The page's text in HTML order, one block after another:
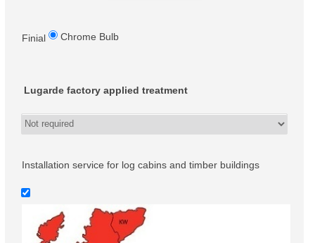
Finial Chrome Bulb
Lugarde factory applied treatment
Installation service for log cabins and timber buildings